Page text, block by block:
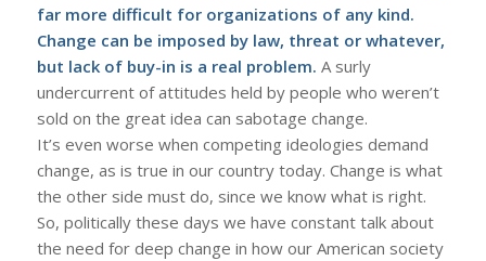
far more difficult for organizations of any kind.
Change can be imposed by law, threat or whatever,
but lack of buy-in is a real problem. A surly
undercurrent of attitudes held by people who weren’t
sold on the great idea can sabotage change.
It’s even worse when competing ideologies demand
change, as is true in our country today. Change is what
the other side must do, since we know what is right.
So, politically these days we have constant talk about
the need for deep change in how our American society